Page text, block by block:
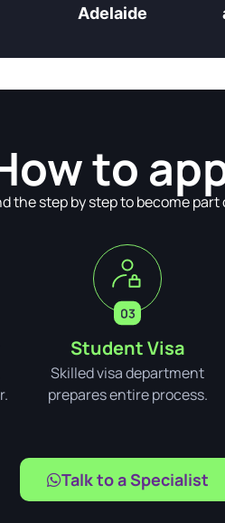
Adelaide
to
the step by step to become
Student Visa
Skilled visa department
prepares entire process.
Talk to a Specialist